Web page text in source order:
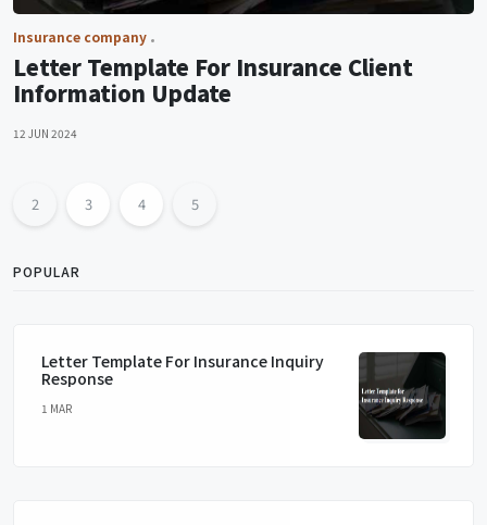
Insurance company
Letter Template For Insurance Client
Information Update
12 JUN 2024
2 3 4 5
POPULAR
Letter Template For Insurance Inquiry
Response
1 MAR